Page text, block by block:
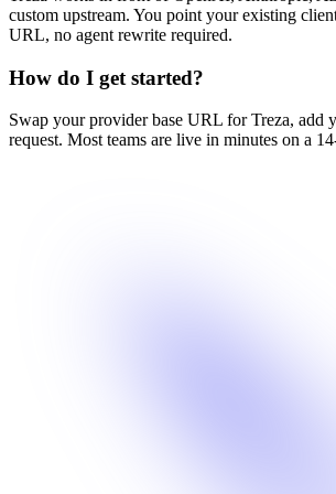
custom upstream. You point your existing
URL, no agent rewrite required.
How do I get started?
Swap your provider base URL for Treza, add
request. Most teams are live in minutes on a